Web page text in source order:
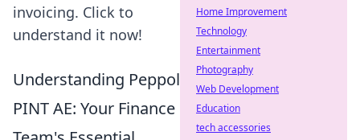
invoicing. Click to
understand it now!
Understanding Peppol
PINT AE: Your Finance
Home Improvement
Technology
Entertainment
Photography
Web Development
Education
tech accessories